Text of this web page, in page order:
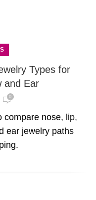
Types for
and Ear
0
compare nose, lip,
ear jewelry paths